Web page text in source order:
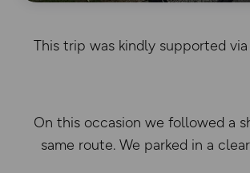
This trip was kindly supported
On this occasion we followed a
same route. We parked in a